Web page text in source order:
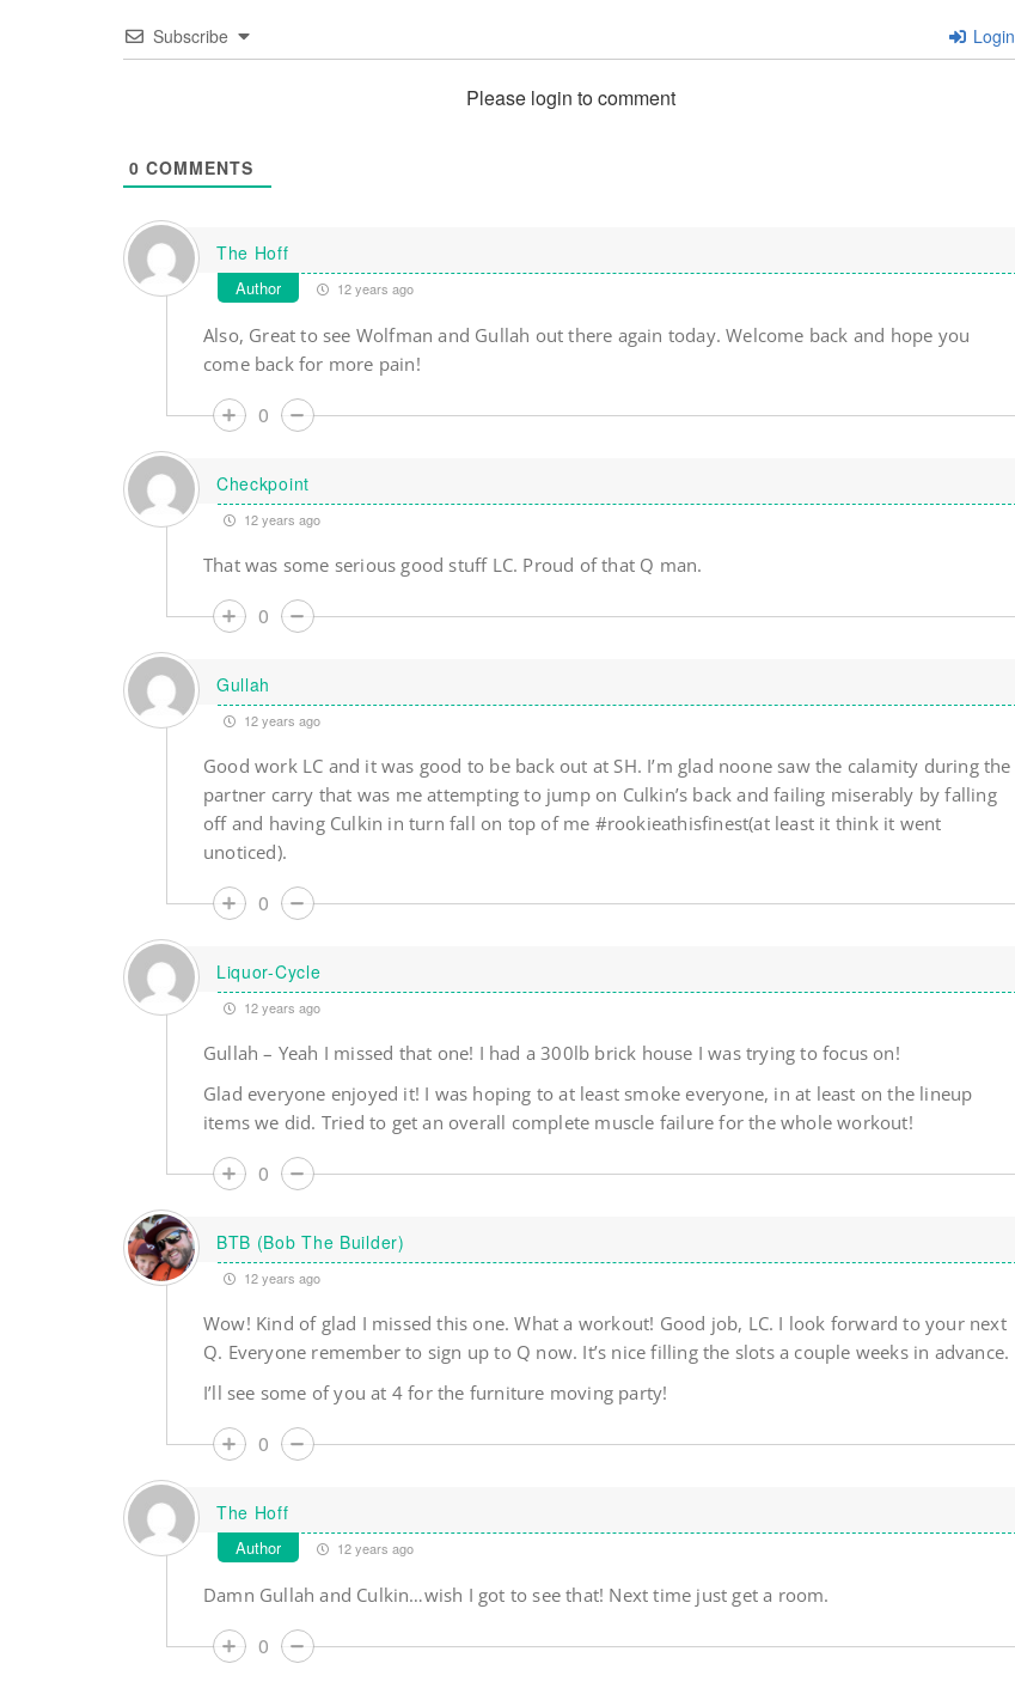
Subscribe Login
Please login to comment
0 COMMENTS
The Hoff
Author 12 years ago
Also, Great to see Wolfman and Gullah out there again today. Welcome back and hope you
come back for more pain!
0
Checkpoint
12 years ago
That was some serious good stuff LC. Proud of that Q man.
0
Gullah
12 years ago
Good work LC and it was good to be back out at SH. I’m glad noone saw the calamity during the
partner carry that was me attempting to jump on Culkin’s back and failing miserably by falling
off and having Culkin in turn fall on top of me #rookieathisfinest(at least it think it went
unoticed).
0
Liquor-Cycle
12 years ago
Gullah – Yeah I missed that one! I had a 300lb brick house I was trying to focus on!
Glad everyone enjoyed it! I was hoping to at least smoke everyone, in at least on the lineup
items we did. Tried to get an overall complete muscle failure for the whole workout!
0
BTB (Bob The Builder)
12 years ago
Wow! Kind of glad I missed this one. What a workout! Good job, LC. I look forward to your next
Q. Everyone remember to sign up to Q now. It’s nice filling the slots a couple weeks in advance.
I’ll see some of you at 4 for the furniture moving party!
0
The Hoff
Author 12 years ago
Damn Gullah and Culkin…wish I got to see that! Next time just get a room.
0